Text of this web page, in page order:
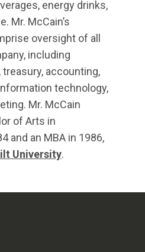
energy drinks,
Mr. McCain’s
oversight of all
including
accounting,
technology,
Mr. McCain
of Arts in
and an MBA in 1986,
University.